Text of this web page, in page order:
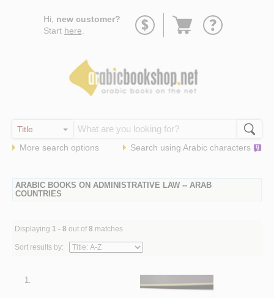
Hi, new customer?
Start here
Go
More search options Search using Arabic characters
ARABIC BOOKS ON ADMINISTRATIVE LAW -- ARAB
COUNTRIES
Displaying 1 - 8 out of 8 matches
Sort results by:
1.